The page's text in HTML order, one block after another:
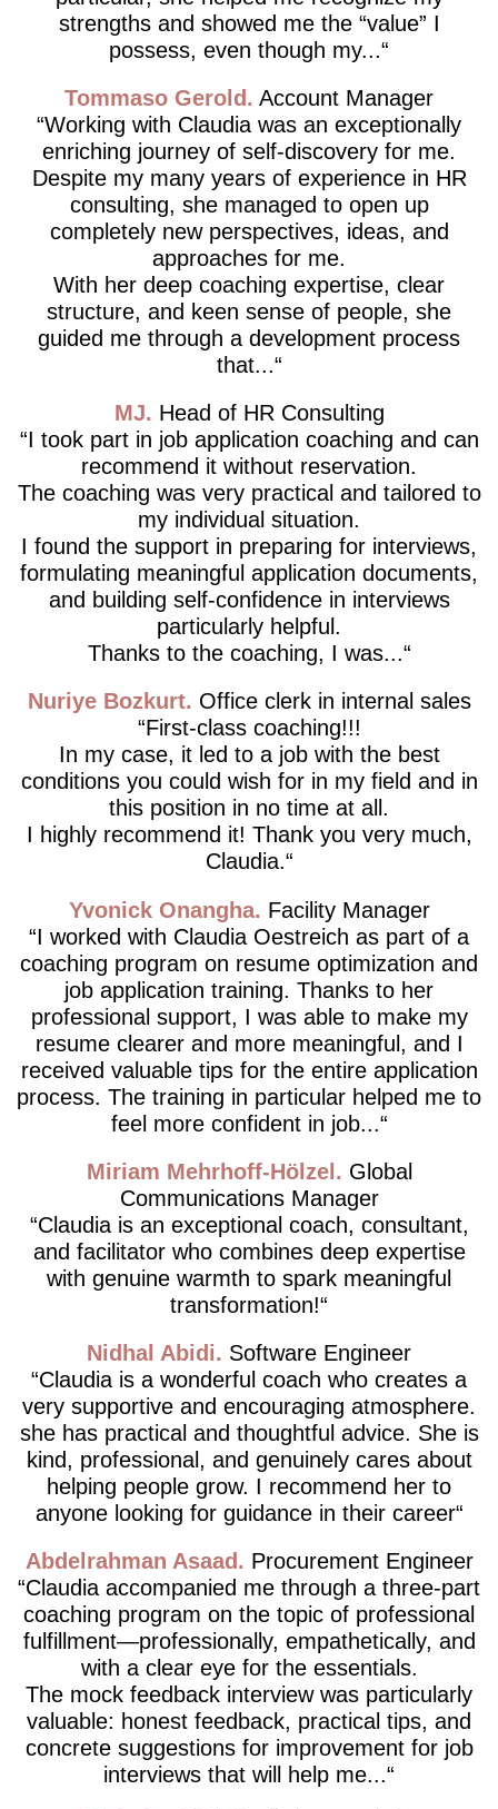
strengths and showed me the “value” I
possess, even though my...
Tommaso Gerold
Account Manager
Working with Claudia was an exceptionally
enriching journey of self-discovery for me.
Despite my many years of experience in HR
consulting, she managed to open up
completely new perspectives, ideas, and
approaches for me.
With her deep coaching expertise, clear
structure, and keen sense of people, she
guided me through a development process
that...
MJ
Head of HR Consulting
I took part in job application coaching and can
recommend it without reservation.
The coaching was very practical and tailored to
my individual situation.
I found the support in preparing for interviews,
formulating meaningful application documents,
and building self-confidence in interviews
particularly helpful.
Thanks to the coaching, I was...
Nuriye Bozkurt
Office clerk in internal sales
First-class coaching!!!
In my case, it led to a job with the best
conditions you could wish for in my field and in
this position in no time at all.
I highly recommend it! Thank you very much,
Claudia.
Yvonick Onangha
Facility Manager
I worked with Claudia Oestreich as part of a
coaching program on resume optimization and
job application training. Thanks to her
professional support, I was able to make my
resume clearer and more meaningful, and I
received valuable tips for the entire application
process. The training in particular helped me to
feel more confident in job...
Miriam Mehrhoff-Hölzel
Global
Communications Manager
Claudia is an exceptional coach, consultant,
and facilitator who combines deep expertise
with genuine warmth to spark meaningful
transformation!
Nidhal Abidi
Software Engineer
Claudia is a wonderful coach who creates a
very supportive and encouraging atmosphere.
she has practical and thoughtful advice. She is
kind, professional, and genuinely cares about
helping people grow. I recommend her to
anyone looking for guidance in their career
Abdelrahman Asaad
Procurement Engineer
Claudia accompanied me through a three-part
coaching program on the topic of professional
fulfillment—professionally, empathetically, and
with a clear eye for the essentials.
The mock feedback interview was particularly
valuable: honest feedback, practical tips, and
concrete suggestions for improvement for job
interviews that will help me...